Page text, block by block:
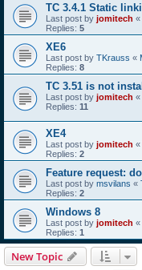
TC 3.4.1 Static
Last post by jomitech «
Replies: 5
XE6
Last post by TKrauss «
Replies: 8
TC 3.51 is not
Last post by jomitech «
Replies: 11
XE4
Last post by jomitech «
Replies: 2
Feature request:
Last post by msvilans «
Replies: 2
Windows 8
Last post by jomitech «
Replies: 1
New Topic